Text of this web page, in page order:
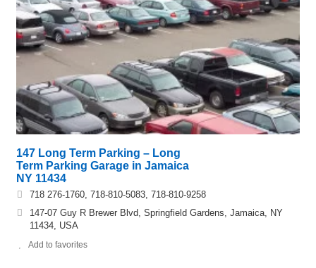
147 Long Term Parking – Long
Term Parking Garage in Jamaica
NY 11434
718 276-1760, 718-810-5083, 718-810-9258
147-07 Guy R Brewer Blvd, Springfield Gardens, Jamaica, NY
11434, USA
Add to favorites